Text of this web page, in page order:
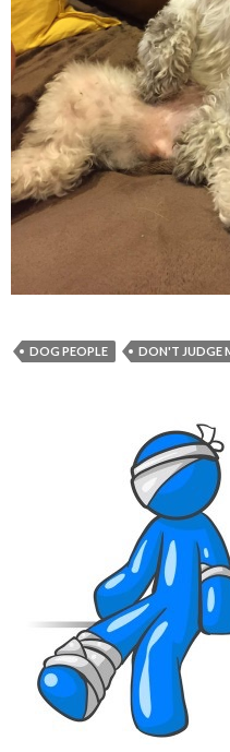
DOG PEOPLE DON'T JUDGE